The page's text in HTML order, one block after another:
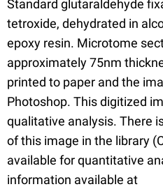
Standard glutaraldehyde
tetroxide, dehydrated in
epoxy resin. Microtome
approximately 75nm
printed to paper and the
Photoshop. This digitized
qualitative analysis. There
of this image in the library
available for quantitative
information available at